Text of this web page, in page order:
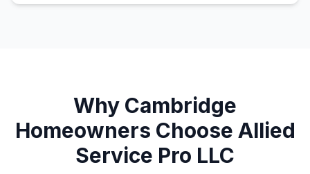
Why Cambridge
Homeowners Choose Allied
Service Pro LLC